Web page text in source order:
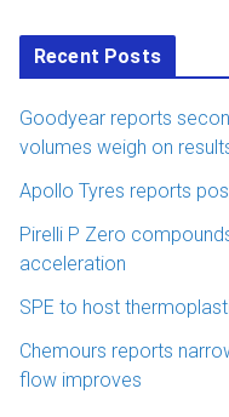
Recent Posts
Goodyear reports
volumes weigh on
Apollo Tyres reports
Pirelli P Zero
acceleration
SPE to host
Chemours reports
flow improves